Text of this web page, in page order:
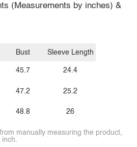
(Measurements by inches) &
Bust
45.7
47.2
48.8
Sleeve Length
24.4
25.2
26
manually measuring the product,
inch.